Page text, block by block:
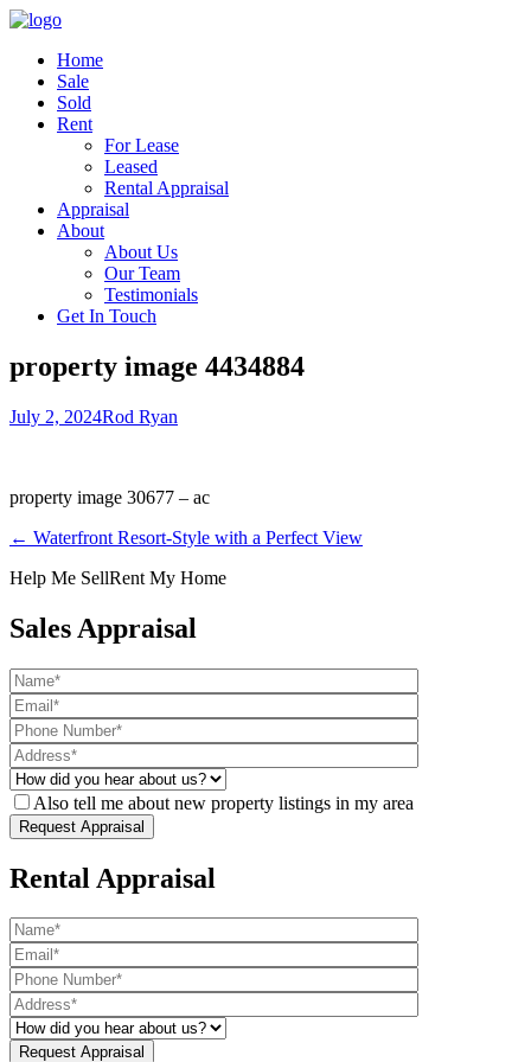
Home
Sale
Sold
Rent
For Lease
Leased
Rental Appraisal
Appraisal
About
About Us
Our Team
Testimonials
Get In Touch
property image 4434884
July 2, 2024Rod Ryan
property image 30677 – ac
← Waterfront Resort-Style with a Perfect View
Help Me SellRent My Home
Sales Appraisal
Also tell me about new property listings in my area
Rental Appraisal